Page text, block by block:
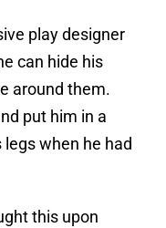
play designer
can hide his
around them.
put him in a
when he had
this upon